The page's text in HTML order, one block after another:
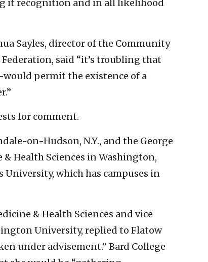
it recognition and in all likelihood
Sayles, director of the Community
said “it’s troubling that
permit the existence of a
for comment.
on-Hudson, N.Y., and the George
Health Sciences in Washington,
University, which has campuses in
& Health Sciences and vice
University, replied to Flatow
under advisement.” Bard College